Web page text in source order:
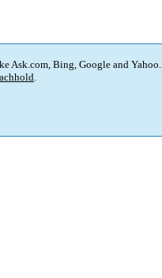
Ask.com, Bing, Google and Yahoo.
.